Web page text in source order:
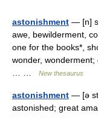
astonishment — [n]
awe, bewilderment,
one for the books*,
wonder, wonderment;
New thesaurus
astonishment — [ə
astonished; great